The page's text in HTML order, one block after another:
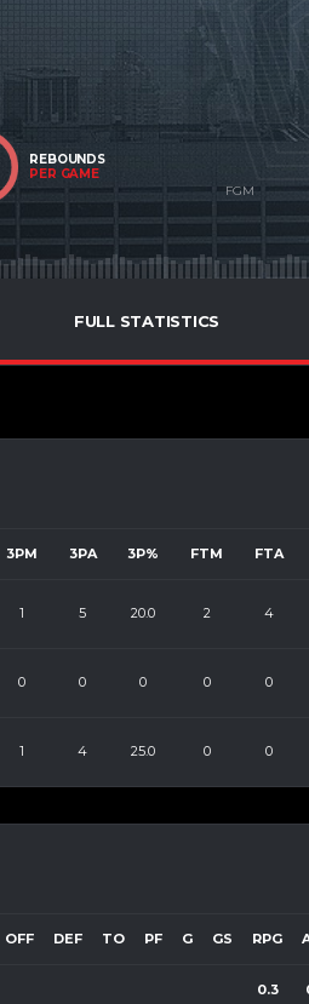
REBOUNDS
PER GAME
FULL STATISTICS
3PM 3PA 3P% FTM FTA
1 5 20.0 2 4
0 0 0 0 0
1 4 25.0 0 0
OFF DEF TO PF G GS RPG
0.3